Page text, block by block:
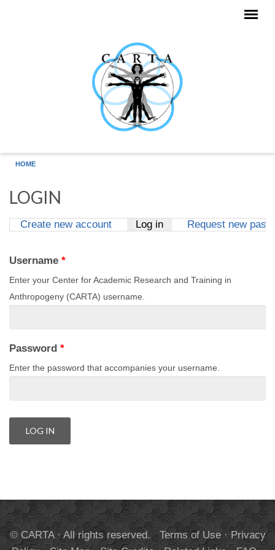
HOME
LOGIN
Create new account Log in(active tab)
Request new
Username *
Enter your Center for Academic Research and Training in
Anthropogeny (CARTA) username.
Password *
Enter the password that accompanies your username.
© CARTA · All rights reserved. Terms of Use·Privacy